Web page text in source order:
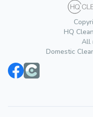
HQ
All
Domestic